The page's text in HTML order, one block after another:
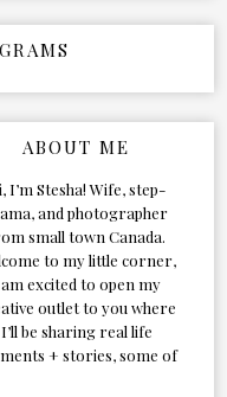
ABOUT ME
I’m Stesha! Wife, step-
and photographer
small town Canada.
to my little corner,
excited to open my
outlet to you where
I’ll be sharing real life
+ stories, some of